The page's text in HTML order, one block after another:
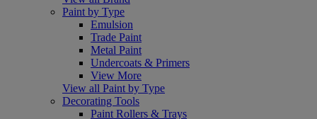
Paint by Type
Emulsion
Trade Paint
Metal Paint
Undercoats & Primers
View More
View all Paint by Type
Decorating Tools
Paint Rollers & Trays